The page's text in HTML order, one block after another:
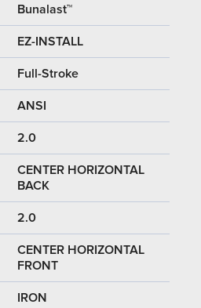
Bunalast™
EZ-INSTALL
Full-Stroke
ANSI
2.0
CENTER HORIZONTAL
BACK
2.0
CENTER HORIZONTAL
FRONT
IRON